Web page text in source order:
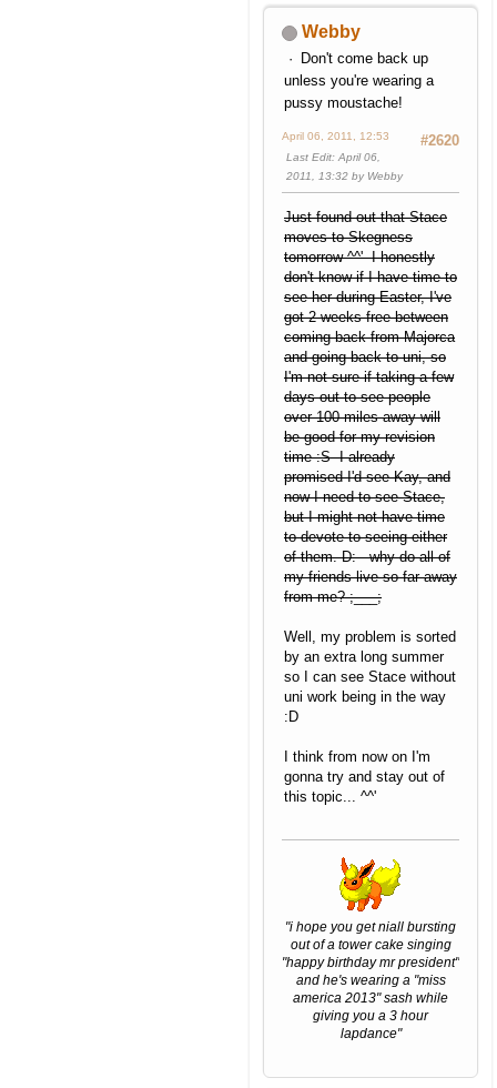
Webby
Don't come back up
unless you're wearing a
pussy moustache!
#2620
April 06, 2011, 12:53
Last Edit: April 06,
2011, 13:32 by Webby
Just found out that Stace
moves to Skegness
tomorrow ^^' I honestly
don't know if I have time to
see her during Easter, I've
got 2 weeks free between
coming back from Majorca
and going back to uni, so
I'm not sure if taking a few
days out to see people
over 100 miles away will
be good for my revision
time :S I already
promised I'd see Kay, and
now I need to see Stace,
but I might not have time
to devote to seeing either
of them. D: why do all of
my friends live so far away
from me? ;___;
Well, my problem is sorted
by an extra long summer
so I can see Stace without
uni work being in the way
:D
I think from now on I'm
gonna try and stay out of
this topic... ^^'
"i hope you get niall bursting
out of a tower cake singing
"happy birthday mr president"
and he's wearing a "miss
america 2013" sash while
giving you a 3 hour
lapdance"